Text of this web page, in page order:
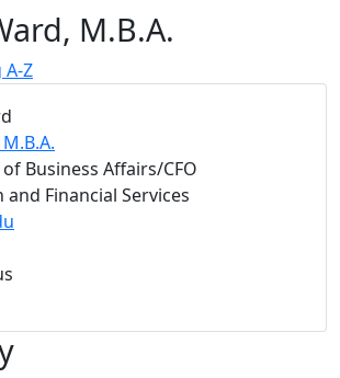
M.B.A.
Z
Business Affairs/CFO
Financial Services